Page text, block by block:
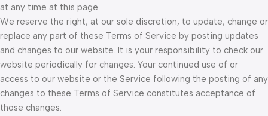
at any time at this page.
We reserve the right, at our sole discretion, to update, change or
replace any part of these Terms of Service by posting updates
and changes to our website. It is your responsibility to check our
website periodically for changes. Your continued use of or
access to our website or the Service following the posting of any
changes to these Terms of Service constitutes acceptance of
those changes.